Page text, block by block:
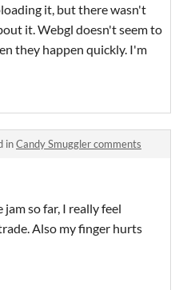
it, but there wasn't
it. Webgl doesn't seem to
they happen quickly. I'm
inCandy Smuggler comments
so far, I really feel
Also my finger hurts